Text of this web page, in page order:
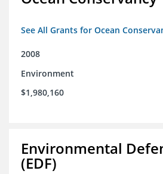
See All Grants for Ocean
2008
Environment
$1,980,160
Environmental
(EDF)